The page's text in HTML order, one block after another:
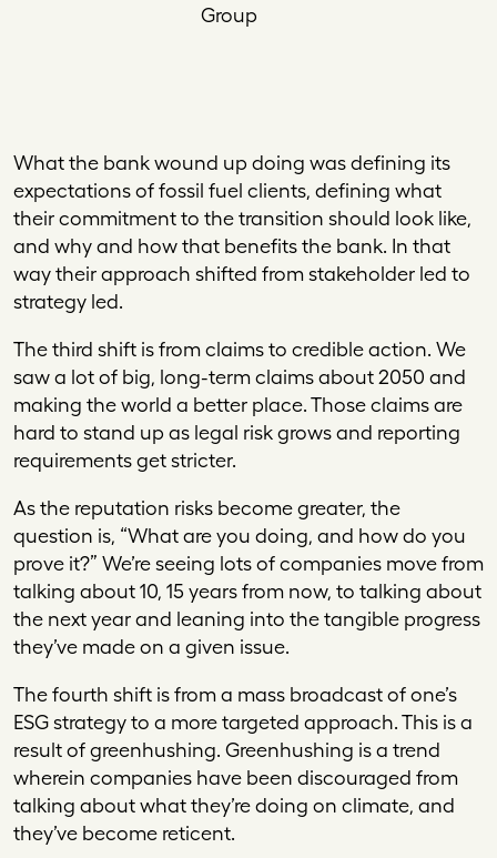
Group
What the bank wound up doing was defining its
expectations of fossil fuel clients, defining what
their commitment to the transition should look like,
and why and how that benefits the bank. In that
way their approach shifted from stakeholder led to
strategy led.
The third shift is from claims to credible action. We
saw a lot of big, long-term claims about 2050 and
making the world a better place. Those claims are
hard to stand up as legal risk grows and reporting
requirements get stricter.
As the reputation risks become greater, the
question is, “What are you doing, and how do you
prove it?” We’re seeing lots of companies move from
talking about 10, 15 years from now, to talking about
the next year and leaning into the tangible progress
they’ve made on a given issue.
The fourth shift is from a mass broadcast of one’s
ESG strategy to a more targeted approach. This is a
result of greenhushing. Greenhushing is a trend
wherein companies have been discouraged from
talking about what they’re doing on climate, and
they’ve become reticent.